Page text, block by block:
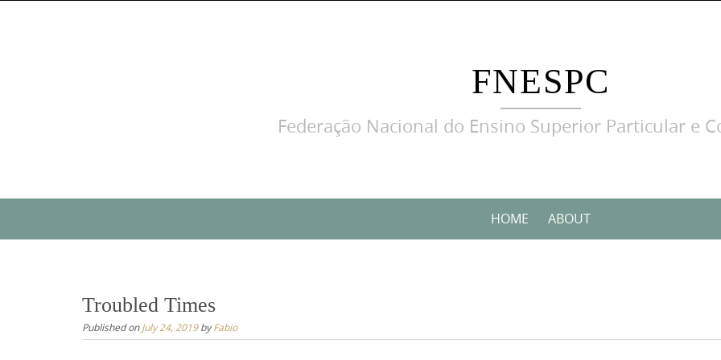
FNESPC
Federação Nacional do Ensino Superior Particular e
HOME ABOUT
Troubled Times
Published onJuly 24, 2019byFabio